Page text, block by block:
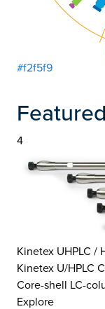
#f2f5f9
4
Kinetex UHPLC /
Kinetex U/HPLC
Core-shell LC-
Explore